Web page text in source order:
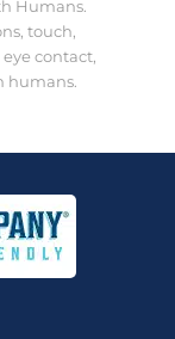
Humans.
touch,
contact,
humans.